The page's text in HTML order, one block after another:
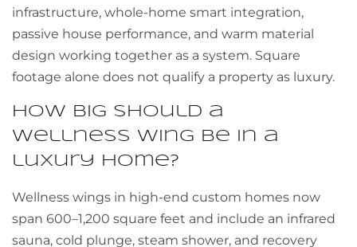
infrastructure, whole-home smart integration,
passive house performance, and warm material
design working together as a system. Square
footage alone does not qualify a property as luxury.
How big should a
wellness wing be in a
luxury home?
Wellness wings in high-end custom homes now
span 600–1,200 square feet and include an infrared
sauna, cold plunge, steam shower, and recovery